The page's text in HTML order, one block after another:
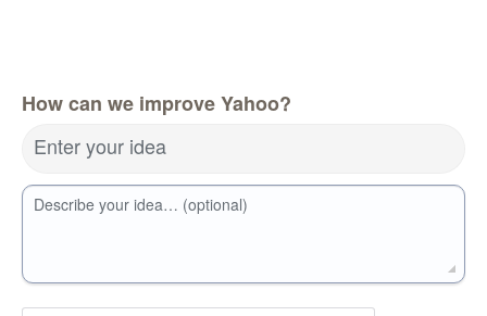
How can we improve Yahoo?
Enter your idea
Describe your idea… (optional)